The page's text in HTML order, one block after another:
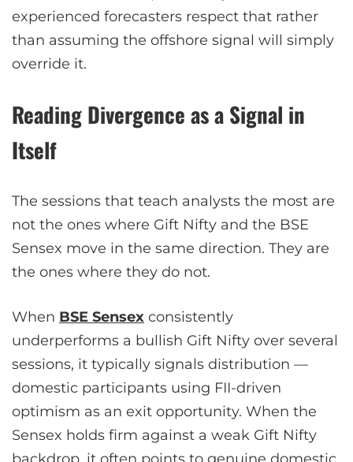
experienced forecasters respect that rather
than assuming the offshore signal will simply
override it.
Reading Divergence as a Signal in
Itself
The sessions that teach analysts the most are
not the ones where Gift Nifty and the BSE
Sensex move in the same direction. They are
the ones where they do not.
When BSE Sensex consistently
underperforms a bullish Gift Nifty over several
sessions, it typically signals distribution —
domestic participants using FII-driven
optimism as an exit opportunity. When the
Sensex holds firm against a weak Gift Nifty
backdrop, it often points to genuine domestic